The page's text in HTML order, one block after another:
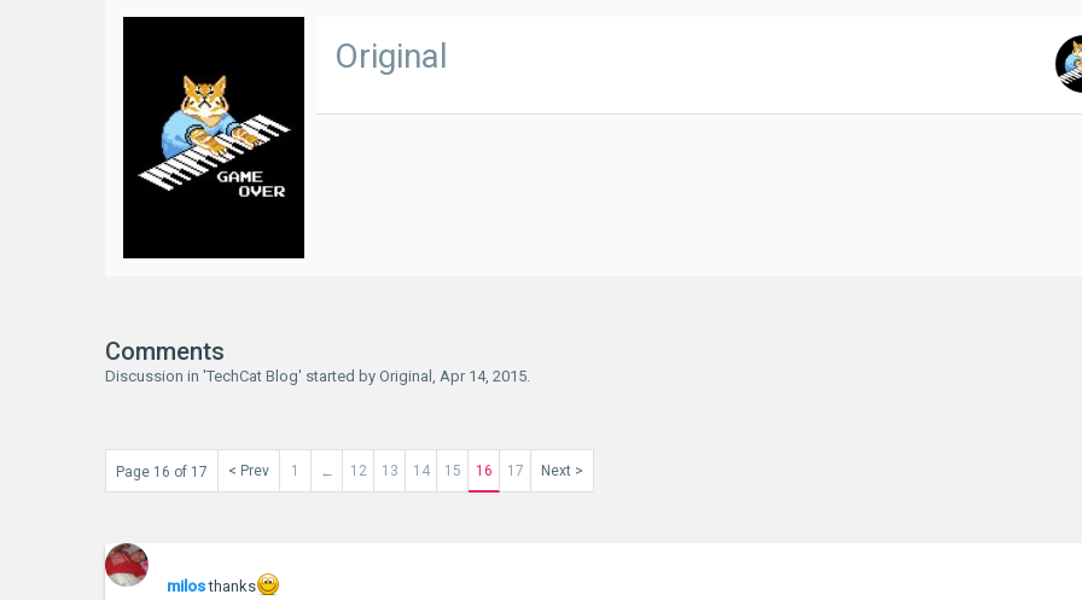
Original
Comments
Discussion in 'TechCat Blog' started by Original Apr 14, 2015
Page 16 of 17 < Prev 1 ← 12 13 14 15 16 17 Next >
milos thanks